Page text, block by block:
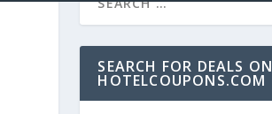
SEARCH FOR DEALS ON
HOTELCOUPONS.COM